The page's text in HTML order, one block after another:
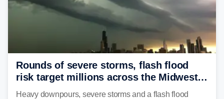
Rounds of severe storms, flash flood
risk target millions across the Midwest,
Great Lakes in multiday threat
Heavy downpours, severe storms and a flash flood